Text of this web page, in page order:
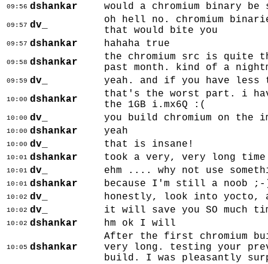
09:56 dshankar would a chromium binary be
09:57 dv_
oh hell no. chromium
that would bite you
09:57 dshankar hahaha true
09:58 dshankar
the chromium src is quite
past month. kind of a
09:59 dv_ yeah. and if you have less
10:00 dshankar
that's the worst part. i
the 1GB i.mx6Q :(
10:00 dv_ you build chromium on the
10:00 dshankar yeah
10:00 dv_ that is insane!
10:01 dshankar took a very, very long time
10:01 dv_ ehm .... why not use
10:01 dshankar because I'm still a noob
10:02 dv_ honestly, look into yocto,
10:02 dv_ it will save you SO much
10:02 dshankar hm ok I will
10:05 dshankar
After the first chromium
very long. testing your
build. I was pleasantly